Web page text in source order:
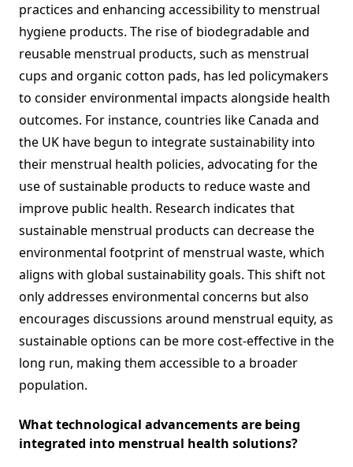
practices and enhancing accessibility to menstrual
hygiene products. The rise of biodegradable and
reusable menstrual products, such as menstrual
cups and organic cotton pads, has led policymakers
to consider environmental impacts alongside health
outcomes. For instance, countries like Canada and
the UK have begun to integrate sustainability into
their menstrual health policies, advocating for the
use of sustainable products to reduce waste and
improve public health. Research indicates that
sustainable menstrual products can decrease the
environmental footprint of menstrual waste, which
aligns with global sustainability goals. This shift not
only addresses environmental concerns but also
encourages discussions around menstrual equity, as
sustainable options can be more cost-effective in the
long run, making them accessible to a broader
population.
What technological advancements are being
integrated into menstrual health solutions?